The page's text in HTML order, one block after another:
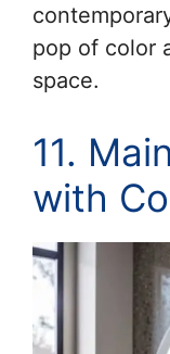
pop of color
space.
11.
with